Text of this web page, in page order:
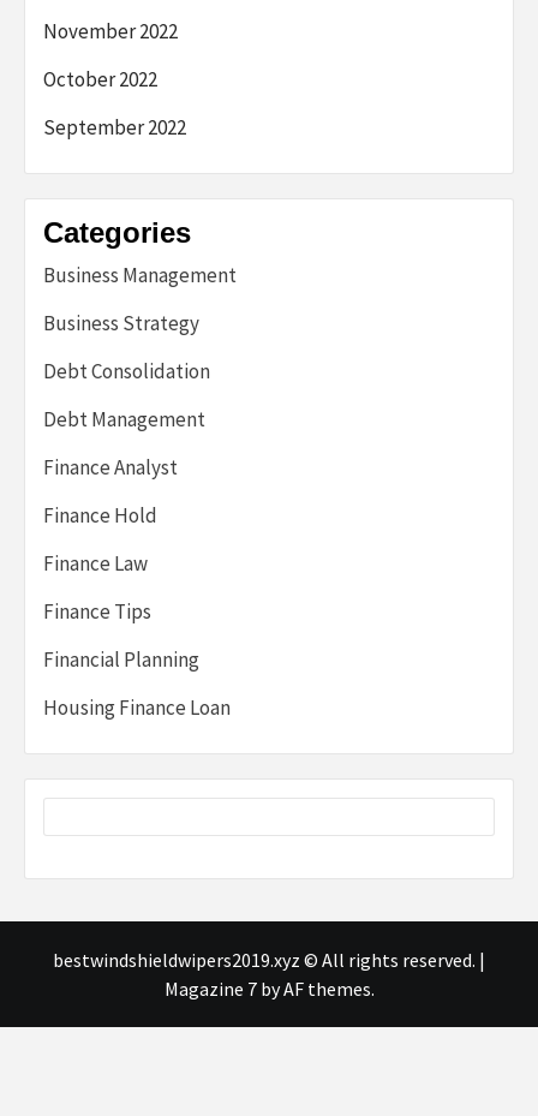
November 2022
October 2022
September 2022
Categories
Business Management
Business Strategy
Debt Consolidation
Debt Management
Finance Analyst
Finance Hold
Finance Law
Finance Tips
Financial Planning
Housing Finance Loan
bestwindshieldwipers2019.xyz © All rights reserved. |
Magazine 7by AF themes.